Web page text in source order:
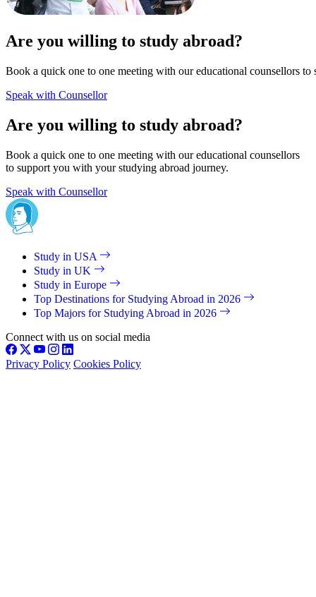
Are you willing to study abroad?
Book a quick one to one meeting with our educational counsellors
Speak with Counsellor
Are you willing to study abroad?
Book a quick one to one meeting with our educational counsellors
to support you with your studying abroad journey.
Speak with Counsellor
Study in USA
Study in UK
Study in Europe
Top Destinations for Studying Abroad in 2026
Top Majors for Studying Abroad in 2026
Connect with us on social media
Privacy Policy Cookies Policy